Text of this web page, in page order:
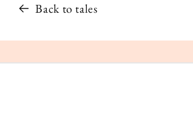
Back to tales